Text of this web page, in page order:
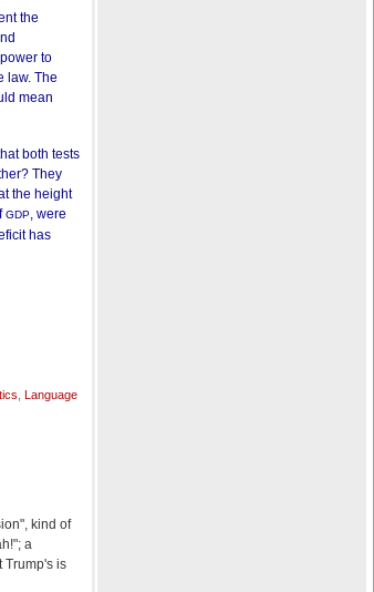
the
to
law. The
mean
both tests
They
the height
GDP, were
has
Language
kind of
a
Trump's is